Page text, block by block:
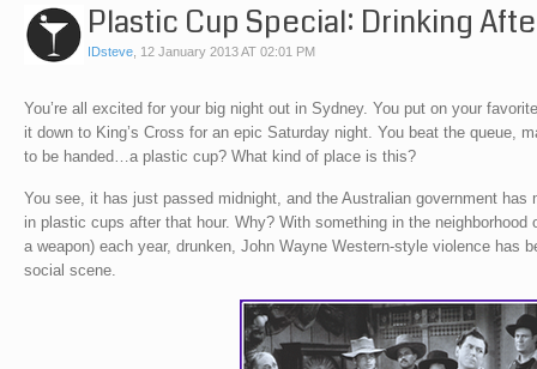
Plastic Cup Special: Drinking
IDsteve, 12 January 2013 AT 02:01 PM
You’re all excited for your big night out in Sydney. You put on your
it down to King’s Cross for an epic Saturday night. You beat the queue,
to be handed…a plastic cup? What kind of place is this?
You see, it has just passed midnight, and the Australian government
in plastic cups after that hour. Why? With something in the neighborhood
a weapon) each year, drunken, John Wayne Western-style violence has
social scene.